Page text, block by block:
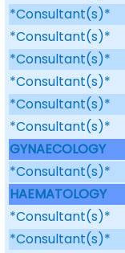
*Consultant(s)*
*Consultant(s)*
*Consultant(s)*
*Consultant(s)*
*Consultant(s)*
*Consultant(s)*
GYNAECOLOGY
*Consultant(s)*
HAEMATOLOGY
*Consultant(s)*
*Consultant(s)*